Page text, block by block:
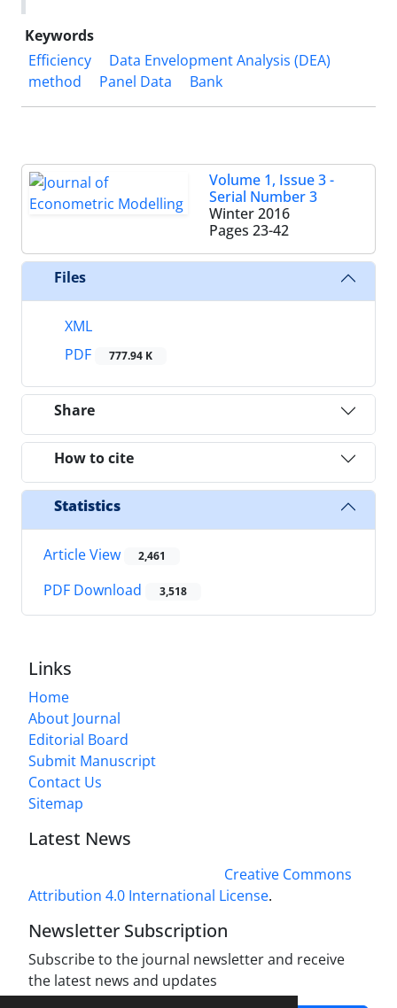
Keywords
Efficiency
Data Envelopment Analysis (DEA)
method
Panel Data Bank
Volume 1, Issue 3 -
Serial Number 3
Winter 2016
Pages 23-42
Files
XML
PDF
777.94 K
Share
How to cite
Statistics
Article View 2,461
PDF Download 3,518
Links
Home
About Journal
Editorial Board
Submit Manuscript
Contact Us
Sitemap
Latest News
Creative Commons
Attribution 4.0 International License.
Newsletter Subscription
Subscribe to the journal newsletter and receive
the latest news and updates